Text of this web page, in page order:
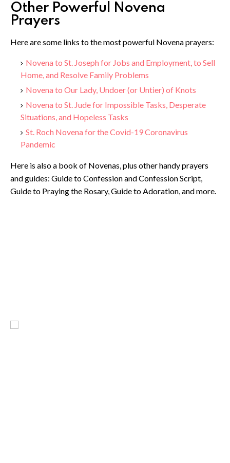
Other Powerful Novena
Prayers
Here are some links to the most powerful Novena prayers:
Novena to St. Joseph for Jobs and Employment, to Sell
Home, and Resolve Family Problems
Novena to Our Lady, Undoer (or Untier) of Knots
Novena to St. Jude for Impossible Tasks, Desperate
Situations, and Hopeless Tasks
St. Roch Novena for the Covid-19 Coronavirus
Pandemic
Here is also a book of Novenas, plus other handy prayers
and guides: Guide to Confession and Confession Script,
Guide to Praying the Rosary, Guide to Adoration, and more.